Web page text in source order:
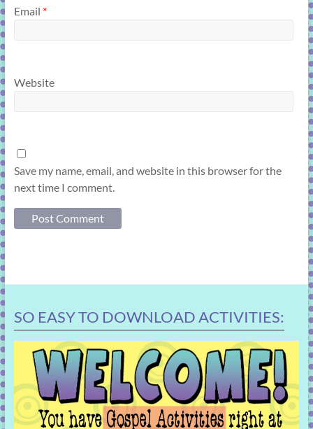
Email *
Website
Save my name, email, and website in this browser for the
next time I comment.
SO EASY TO DOWNLOAD ACTIVITIES: